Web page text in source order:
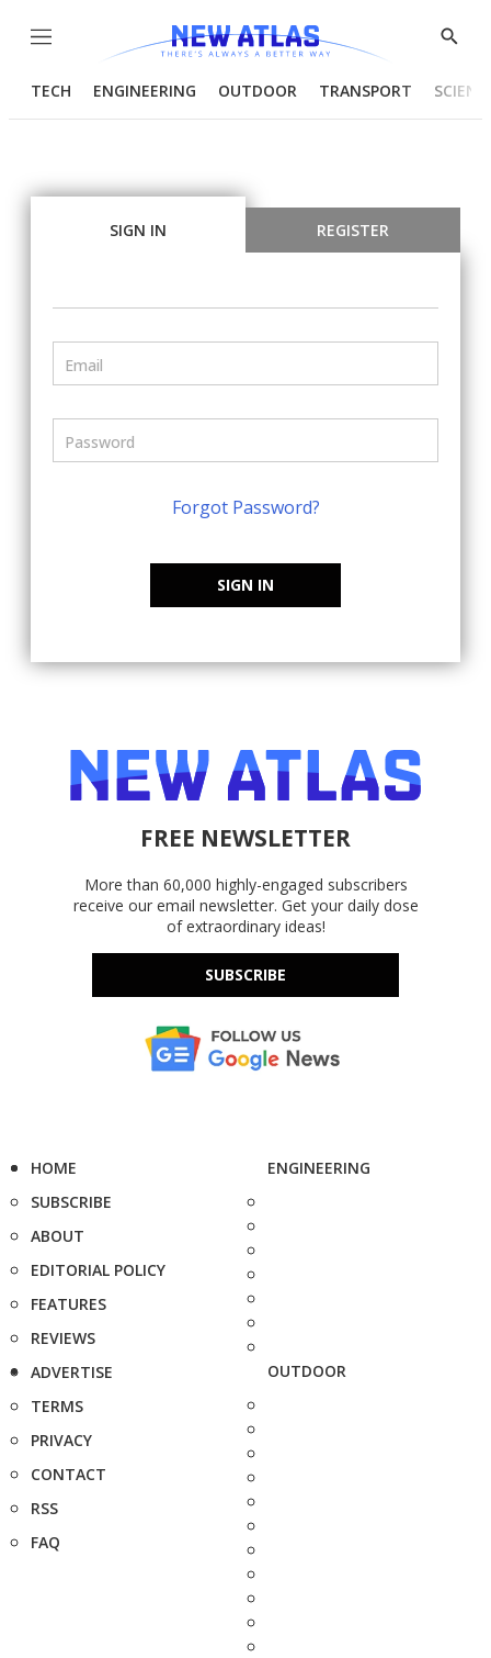
Menu
Show
TECH ENGINEERING OUTDOOR TRANSPORT
SIGN IN REGISTER
Forgot Password?
SIGN IN
FREE NEWSLETTER
More than 60,000 highly-engaged subscribers
receive our email newsletter. Get your daily dose
of extraordinary ideas!
SUBSCRIBE
HOME
SUBSCRIBE
ABOUT
EDITORIAL POLICY
FEATURES
REVIEWS
ADVERTISE
TERMS
PRIVACY
CONTACT
RSS
FAQ
ENGINEERING
OUTDOOR